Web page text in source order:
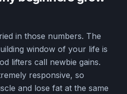
in those numbers. The
window of your life is
lifters call newbie gains.
responsive, so
and lose fat at the same